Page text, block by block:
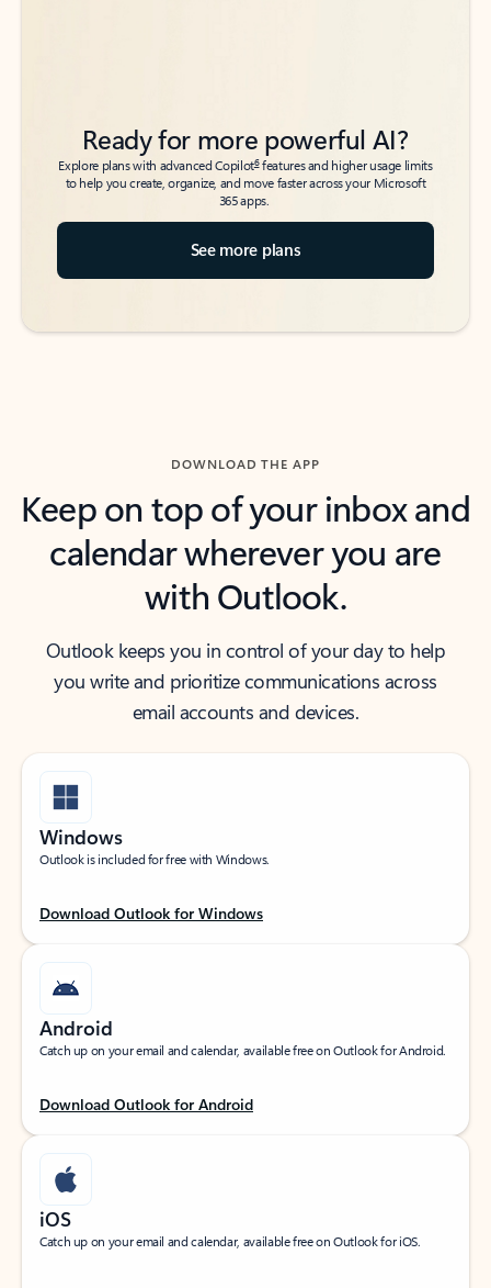
Ready for more powerful AI?
Explore plans with advanced Copilot6features and higher usage limits
to help you create, organize, and move faster across your Microsoft
365 apps.
See more plans
DOWNLOAD THE APP
Keep on top of your inbox and
calendar wherever you are
with Outlook.
Outlook keeps you in control of your day to help
you write and prioritize communications across
email accounts and devices.
Windows
Outlook is included for free with Windows.
Download Outlook for Windows
Android
Catch up on your email and calendar, available free on Outlook for Android.
Download Outlook for Android
iOS
Catch up on your email and calendar, available free on Outlook for iOS.